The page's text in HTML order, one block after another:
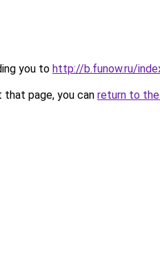
you to http://b.funow.ru/
page, you can return to